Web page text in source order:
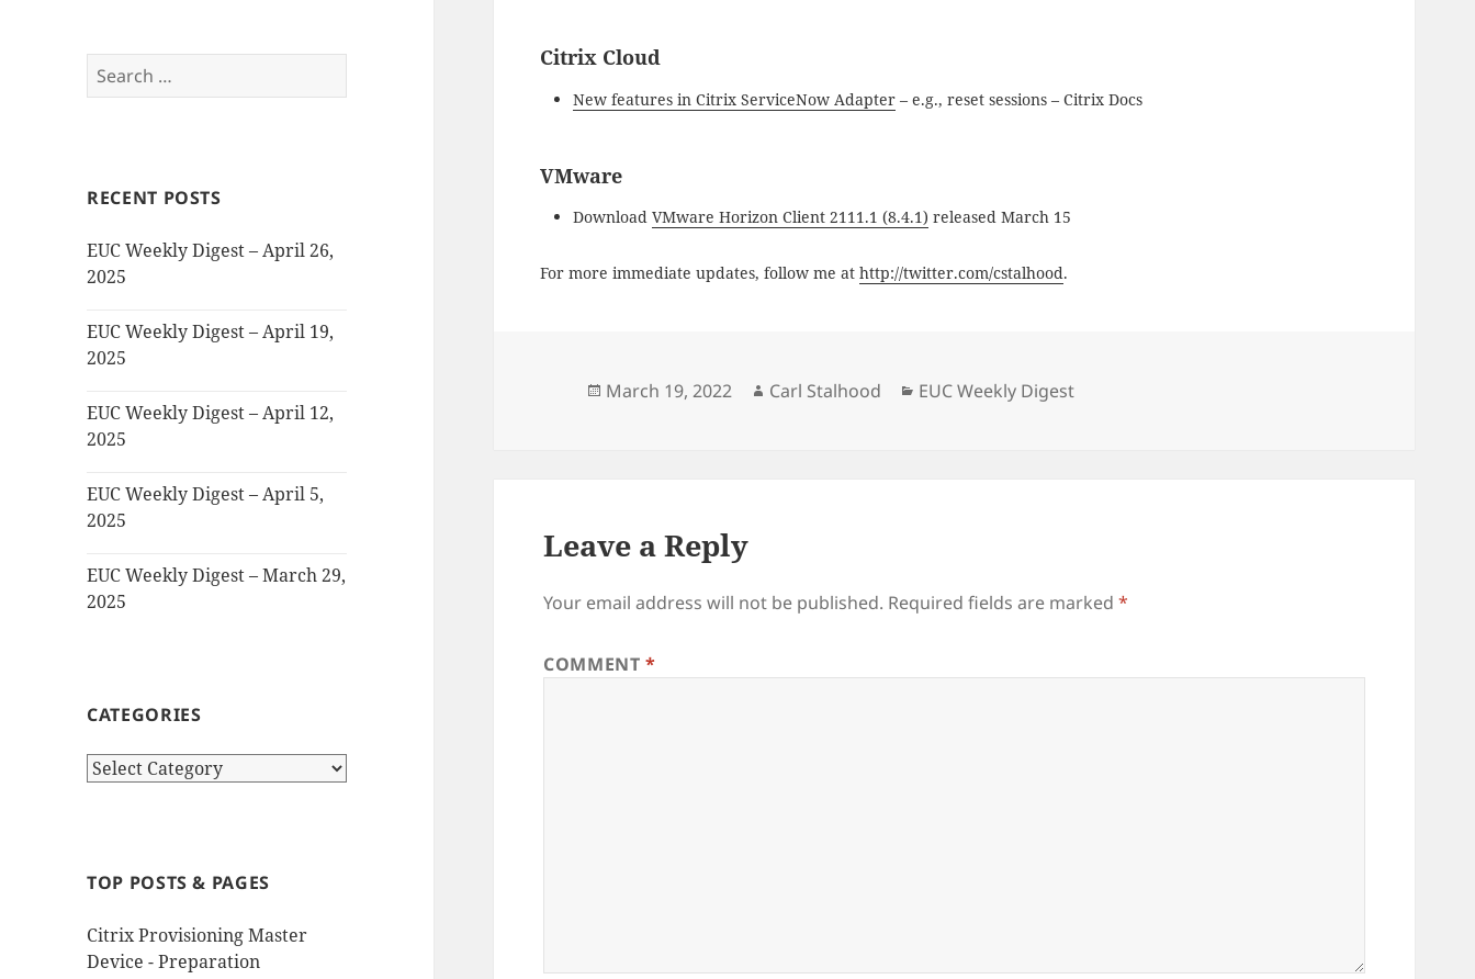
Search
for:
RECENT POSTS
EUC Weekly Digest – April 26,
2025
EUC Weekly Digest – April 19,
2025
EUC Weekly Digest – April 12,
2025
EUC Weekly Digest – April 5,
2025
EUC Weekly Digest – March 29,
2025
CATEGORIES
Categories
TOP POSTS & PAGES
Citrix Provisioning Master
Device - Preparation
Citrix Cloud
New features in Citrix ServiceNow Adapter – e.g., reset sessions – Citrix Docs
VMware
DownloadVMware Horizon Client 2111.1 (8.4.1) released March 15
For more immediate updates, follow me athttp://twitter.com/cstalhood.
Posted
March 19, 2022 Author
Carl Stalhood Categories
EUC Weekly Digest
Leave a Reply
Your email address will not be published. Required fields are marked*
COMMENT*